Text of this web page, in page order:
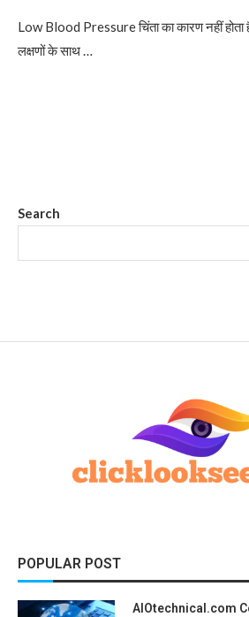
Low Blood Pressure चिंता का कारण नहीं
लक्षणों के साथ …
Search
POPULAR POST
AIOtechnical.com